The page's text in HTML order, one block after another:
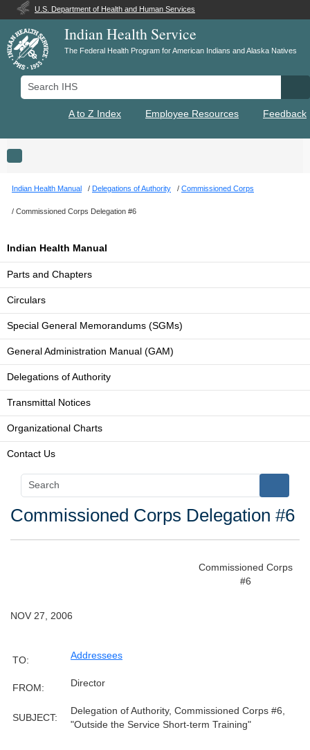
U.S. Department of Health and Human Services
Indian Health Service
The Federal Health Program for American Indians and Alaska Natives
Search IHS
A to Z Index Employee Resources Feedback
Toggle navigation
Indian Health Manual Delegations of Authority Commissioned Corps
Commissioned Corps Delegation #6
Indian Health Manual
Parts and Chapters
Circulars
Special General Memorandums (SGMs)
General Administration Manual (GAM)
Delegations of Authority
Transmittal Notices
Organizational Charts
Contact Us
Commissioned Corps Delegation #6
Commissioned Corps
#6
NOV 27, 2006
TO: Addressees
FROM: Director
SUBJECT:
Delegation of Authority, Commissioned Corps #6,
"Outside the Service Short-term Training"